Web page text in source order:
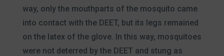
way, only the mouthparts of the mosquito came
into contact with the DEET, but its legs remained
on the latex of the glove. In this way, mosquitoes
were not deterred by the DEET and stung as